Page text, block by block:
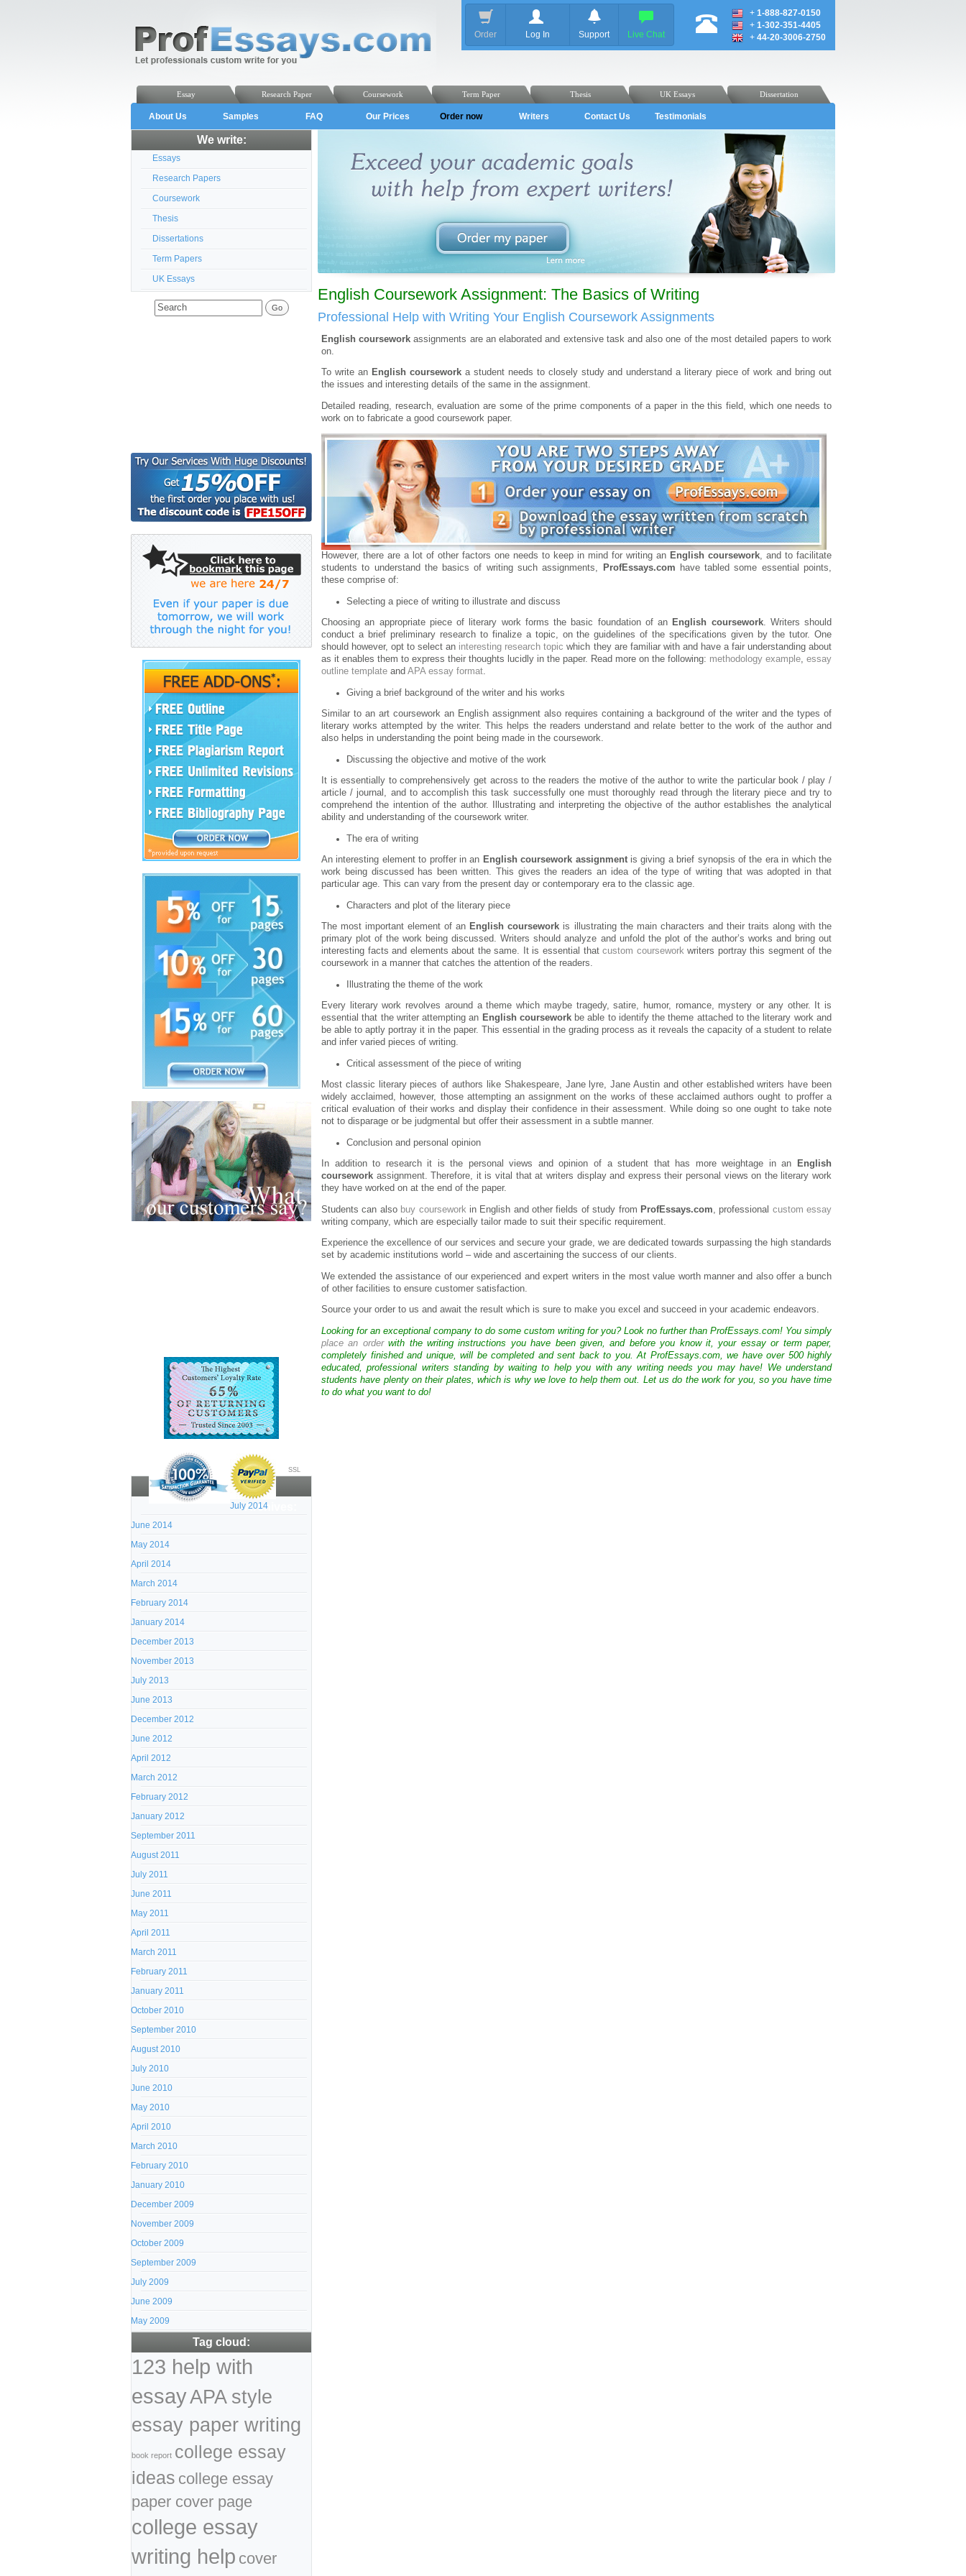
Order Log In Support Live Chat
+ 1-888-827-0150
+ 1-302-351-4405
+ 44-20-3006-2750
Dissertation
UK Essays
Thesis
Term Paper
Coursework
Research Paper
Essay
About Us Samples FAQ Our Prices Order now Writers Contact Us Testimonials
We write:
Essays
Research Papers
Coursework
Thesis
Dissertations
Term Papers
UK Essays
SSL
Archives:
July 2014
June 2014
May 2014
April 2014
March 2014
February 2014
January 2014
December 2013
November 2013
July 2013
June 2013
December 2012
June 2012
April 2012
March 2012
February 2012
January 2012
September 2011
August 2011
July 2011
June 2011
May 2011
April 2011
March 2011
February 2011
January 2011
October 2010
September 2010
August 2010
July 2010
June 2010
May 2010
April 2010
March 2010
February 2010
January 2010
December 2009
November 2009
October 2009
September 2009
July 2009
June 2009
May 2009
Tag cloud:
123 help with
essayAPA style
essay paper writing
book report college essay
ideas college essay
paper cover page
college essay
writing help cover
English Coursework Assignment: The Basics of Writing
Professional Help with Writing Your English Coursework Assignments
English coursework assignments are an elaborated and extensive task and also one of the most detailed papers to work
on.
To write an English courseworka student needs to closely study and understand a literary piece of work and bring out
the issues and interesting details of the same in the assignment.
Detailed reading, research, evaluation are some of the prime components of a paper in the this field, which one needs to
work on to fabricate a good coursework paper.
However, there are a lot of other factors one needs to keep in mind for writing an English coursework, and to facilitate
students to understand the basics of writing such assignments,
ProfEssays.com have tabled some essential points,
these comprise of:
Selecting a piece of writing to illustrate and discuss
Choosing an appropriate piece of literary work forms the basic foundation of an English coursework. Writers should
conduct a brief preliminary research to finalize a topic, on the guidelines of the specifications given by the tutor. One
should however, opt to select an interesting research topic which they are familiar with and have a fair understanding about
as it enables them to express their thoughts lucidly in the paper. Read more on the following: methodology example, essay
outline template and APA essay format.
Giving a brief background of the writer and his works
Similar to an art coursework an English assignment also requires containing a background of the writer and the types of
literary works attempted by the writer. This helps the readers understand and relate better to the work of the author and
also helps in understanding the point being made in the coursework.
Discussing the objective and motive of the work
It is essentially to comprehensively get across to the readers the motive of the author to write the particular book / play /
article / journal, and to accomplish this task successfully one must thoroughly read through the literary piece and try to
comprehend the intention of the author. Illustrating and interpreting the objective of the author establishes the analytical
ability and understanding of the coursework writer.
The era of writing
An interesting element to proffer in an English coursework assignmentis giving a brief synopsis of the era in which the
work being discussed has been written. This gives the readers an idea of the type of writing that was adopted in that
particular age. This can vary from the present day or contemporary era to the classic age.
Characters and plot of the literary piece
The most important element of an English coursework is illustrating the main characters and their traits along with the
primary plot of the work being discussed. Writers should analyze and unfold the plot of the author’s works and bring out
interesting facts and elements about the same. It is essential thatcustom coursework writers portray this segment of the
coursework in a manner that catches the attention of the readers.
Illustrating the theme of the work
Every literary work revolves around a theme which maybe tragedy, satire, humor, romance, mystery or any other. It is
essential that the writer attempting an English courseworkbe able to identify the theme attached to the literary work and
be able to aptly portray it in the paper. This essential in the grading process as it reveals the capacity of a student to relate
and infer varied pieces of writing.
Critical assessment of the piece of writing
Most classic literary pieces of authors like Shakespeare, Jane lyre, Jane Austin and other established writers have been
widely acclaimed, however, those attempting an assignment on the works of these acclaimed authors ought to proffer a
critical evaluation of their works and display their confidence in their assessment. While doing so one ought to take note
not to disparage or be judgmental but offer their assessment in a subtle manner.
Conclusion and personal opinion
In addition to research it is the personal views and opinion of a student that has more weightage in an
English
coursework assignment. Therefore, it is vital that at writers display and express their personal views on the literary work
they have worked on at the end of the paper.
Students can also buy coursework in English and other fields of study from ProfEssays.com , professional custom essay
writing company, which are especially tailor made to suit their specific requirement.
Experience the excellence of our services and secure your grade, we are dedicated towards surpassing the high standards
set by academic institutions world – wide and ascertaining the success of our clients.
We extended the assistance of our experienced and expert writers in the most value worth manner and also offer a bunch
of other facilities to ensure customer satisfaction.
Source your order to us and await the result which is sure to make you excel and succeed in your academic endeavors.
Looking for an exceptional company to do some custom writing for you? Look no further than ProfEssays.com! You simply
place an orderwith the writing instructions you have been given, and before you know it, your essay or term paper,
completely finished and unique, will be completed and sent back to you. At ProfEssays.com, we have over 500 highly
educated, professional writers standing by waiting to help you with any writing needs you may have! We understand
students have plenty on their plates, which is why we love to help them out. Let us do the work for you, so you have time
to do what you want to do!